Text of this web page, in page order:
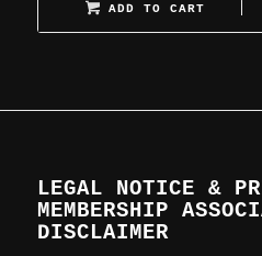
ADD TO CART
LEGAL NOTICE &
MEMBERSHIP
DISCLAIMER